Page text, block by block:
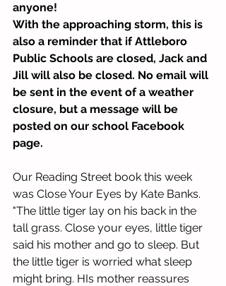
anyone!
With the approaching storm, this is
also a reminder that if Attleboro
Public Schools are closed, Jack and
Jill will also be closed. No email will
be sent in the event of a weather
closure, but a message will be
posted on our school Facebook
page.
Our Reading Street book this week
was Close Your Eyes by Kate Banks.
"The little tiger lay on his back in the
tall grass. Close your eyes, little tiger
said his mother and go to sleep. But
the little tiger is worried what sleep
might bring. HIs mother reassures